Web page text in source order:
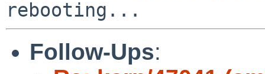
Follow-Ups: